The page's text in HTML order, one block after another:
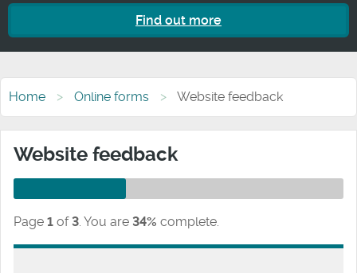
Find out more
Home Online forms Website feedback
Website feedback
Page 1 of 3. You are 34% complete.